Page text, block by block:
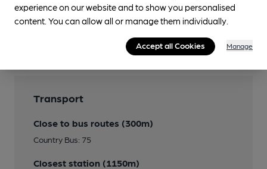
Features
Transport
Close to bus routes (300m)
Country Bus: 75
Closest station (1150m)
experience on our website and to show you personalised
content. You can allow all or manage them individually.
Accept all Cookies Manage